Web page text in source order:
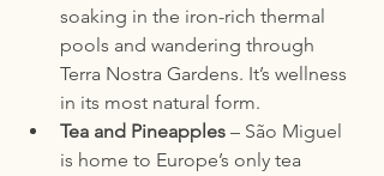
soaking in the iron-rich thermal
pools and wandering through
Terra Nostra Gardens. It’s wellness
in its most natural form.
Tea and Pineapples – São Miguel
is home to Europe’s only tea